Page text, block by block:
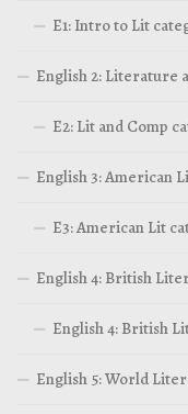
E1: Intro to Lit
English 2: Literature
E2: Lit and Comp
English 3: American
E3: American Lit
English 4: British
English 4: British
English 5: World